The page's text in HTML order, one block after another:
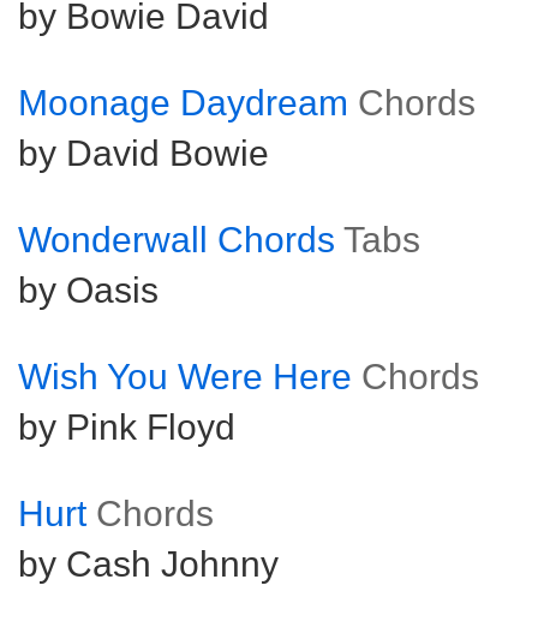
by Bowie David
Moonage Daydream Chords
by David Bowie
Wonderwall Chords Tabs
by Oasis
Wish You Were Here Chords
by Pink Floyd
Hurt Chords
by Cash Johnny